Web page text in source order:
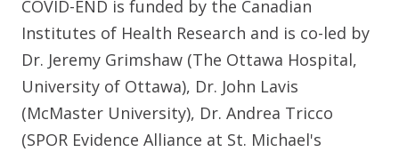
COVID-END is funded by the Canadian
Institutes of Health Research and is co-led by
Dr. Jeremy Grimshaw (The Ottawa Hospital,
University of Ottawa), Dr. John Lavis
(McMaster University), Dr. Andrea Tricco
(SPOR Evidence Alliance at St. Michael's